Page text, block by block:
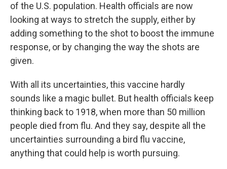
of the U.S. population. Health officials are now
looking at ways to stretch the supply, either by
adding something to the shot to boost the immune
response, or by changing the way the shots are
given.
With all its uncertainties, this vaccine hardly
sounds like a magic bullet. But health officials keep
thinking back to 1918, when more than 50 million
people died from flu. And they say, despite all the
uncertainties surrounding a bird flu vaccine,
anything that could help is worth pursuing.